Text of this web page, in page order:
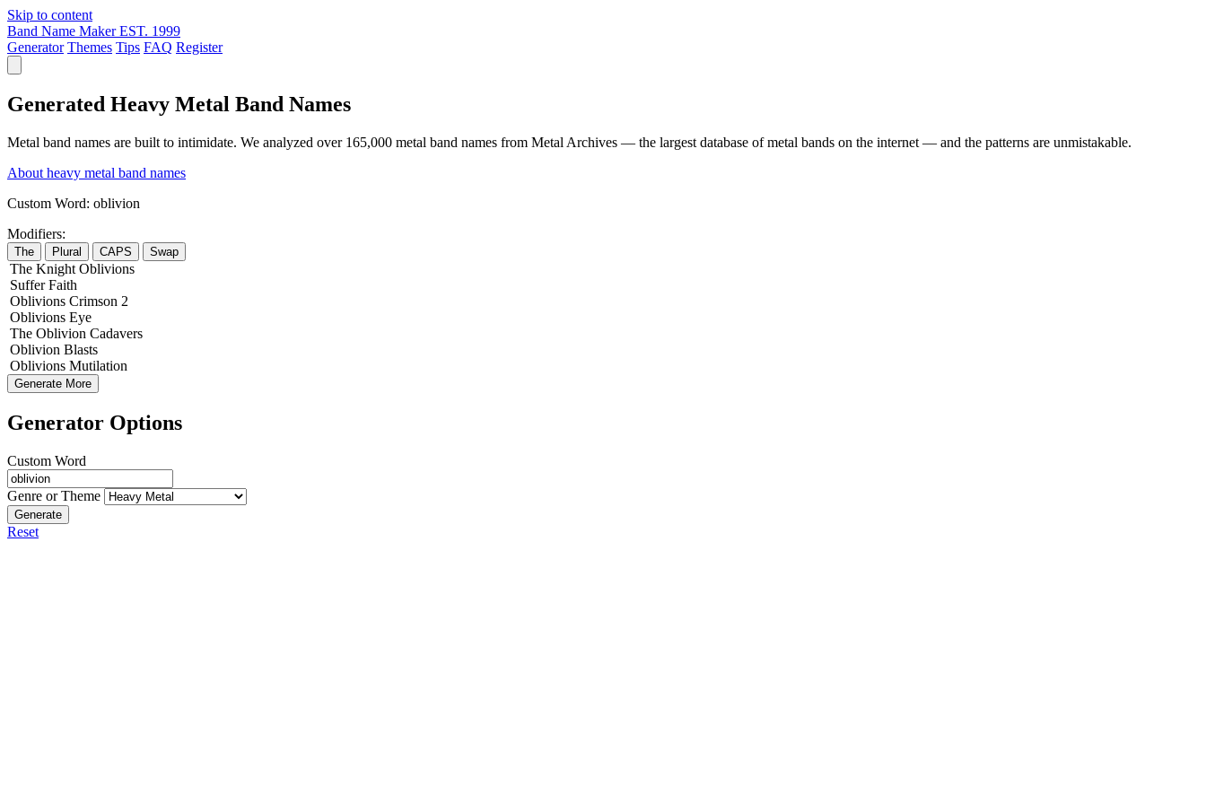
Skip to content
Band Name Maker EST. 1999
Generator Themes Tips FAQ Register
Generated Heavy Metal Band Names
Metal band names are built to intimidate. We analyzed over 165,000 metal band names from Metal Archives — the largest database of metal bands on the internet — and the patterns are unmistakable.
About heavy metal band names
Custom Word: oblivion
Modifiers:
The Plural CAPS Swap
The Knight Oblivions
Suffer Faith
Oblivions Crimson 2
Oblivions Eye
The Oblivion Cadavers
Oblivion Blasts
Oblivions Mutilation
Generate More
Generator Options
Custom Word
Genre or Theme
Generate
Reset